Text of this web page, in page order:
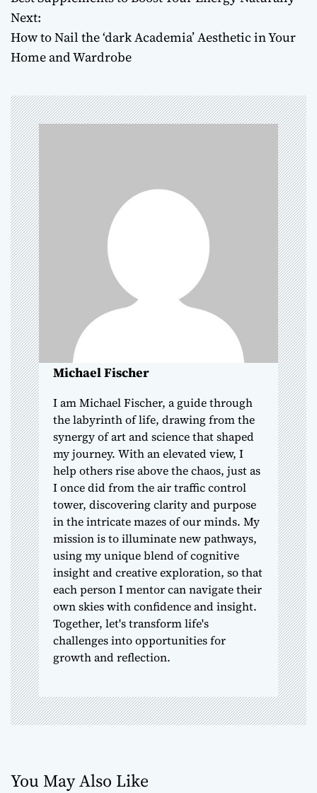
o
s
n
a
v
i
g
a
t
i
o
n
Next:
How to Nail the ‘dark Academia’ Aesthetic in Your
Home and Wardrobe
Michael Fischer
I am Michael Fischer, a guide through
the labyrinth of life, drawing from the
synergy of art and science that shaped
my journey. With an elevated view, I
help others rise above the chaos, just as
I once did from the air traffic control
tower, discovering clarity and purpose
in the intricate mazes of our minds. My
mission is to illuminate new pathways,
using my unique blend of cognitive
insight and creative exploration, so that
each person I mentor can navigate their
own skies with confidence and insight.
Together, let's transform life's
challenges into opportunities for
growth and reflection.
You May Also Like